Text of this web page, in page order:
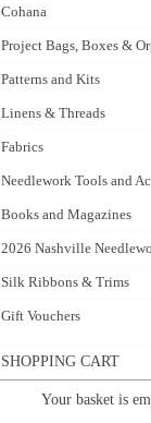
Cohana
Project Bags, Boxes &
Patterns and Kits
Linens & Threads
Fabrics
Needlework Tools and
Books and Magazines
2026 Nashville
Silk Ribbons & Trims
Gift Vouchers
SHOPPING CART
Your basket is